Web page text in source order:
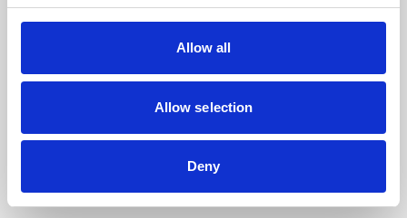
Allow all
Allow selection
Deny